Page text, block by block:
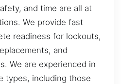
and time are all at
We provide fast
readiness for lockouts,
and
We are experienced in
types, including those